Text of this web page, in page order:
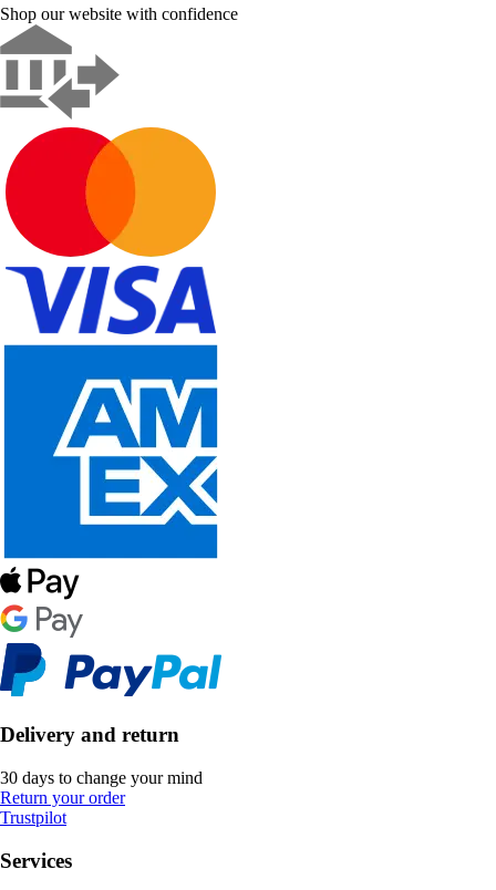
Shop our website with confidence
Delivery and return
30 days to change your mind
Return your order
Trustpilot
Services